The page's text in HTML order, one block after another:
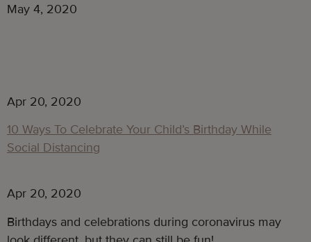
May 4, 2020
Apr 20, 2020
10 Ways To Celebrate Your Child’s Birthday While
Social Distancing
Apr 20, 2020
Birthdays and celebrations during coronavirus may